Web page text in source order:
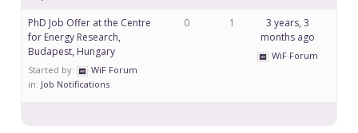
PhD Job Offer at the Centre
for Energy Research,
Budapest, Hungary
Started by:
WiF Forum
in: Job Notifications
0 1
3 years, 3
months ago
WiF Forum